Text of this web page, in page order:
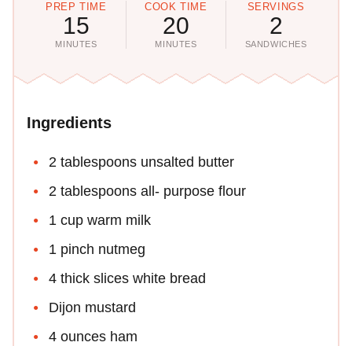
PREP TIME
15
MINUTES
COOK TIME
20
MINUTES
SERVINGS
2
SANDWICHES
Ingredients
2 tablespoons unsalted butter
2 tablespoons all- purpose flour
1 cup warm milk
1 pinch nutmeg
4 thick slices white bread
Dijon mustard
4 ounces ham